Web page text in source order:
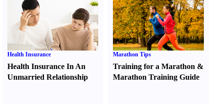
Health Insurance
Health Insurance In An
Unmarried Relationship
Marathon Tips
Training for a Marathon &
Marathon Training Guide